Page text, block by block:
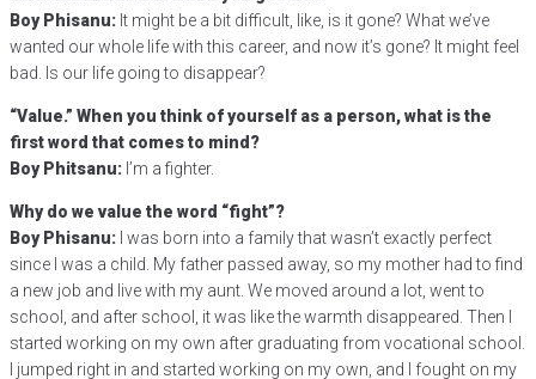
Boy Phisanu: It might be a bit difficult, like, is it gone? What we’ve
wanted our whole life with this career, and now it’s gone? It might feel
bad. Is our life going to disappear?
“Value.” When you think of yourself as a person, what is the
first word that comes to mind?
Boy Phitsanu: I’m a fighter.
Why do we value the word “fight”?
Boy Phisanu: I was born into a family that wasn’t exactly perfect
since I was a child. My father passed away, so my mother had to find
a new job and live with my aunt. We moved around a lot, went to
school, and after school, it was like the warmth disappeared. Then I
started working on my own after graduating from vocational school.
I jumped right in and started working on my own, and I fought on my